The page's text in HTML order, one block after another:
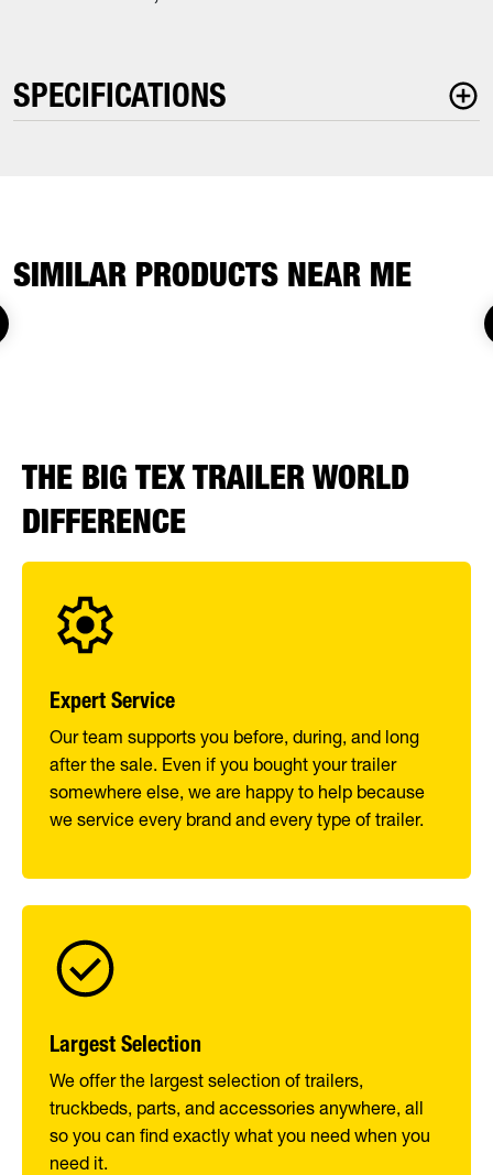
SPECIFICATIONS
SIMILAR PRODUCTS NEAR ME
THE BIG TEX TRAILER WORLD
DIFFERENCE
Expert Service
Our team supports you before, during, and long
after the sale. Even if you bought your trailer
somewhere else, we are happy to help because
we service every brand and every type of trailer.
Largest Selection
We offer the largest selection of trailers,
truckbeds, parts, and accessories anywhere, all
so you can find exactly what you need when you
need it.